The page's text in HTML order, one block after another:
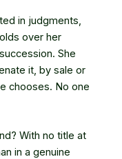
in judgments,
over her
She
it, by sale or
chooses. No one
With no title at
in a genuine